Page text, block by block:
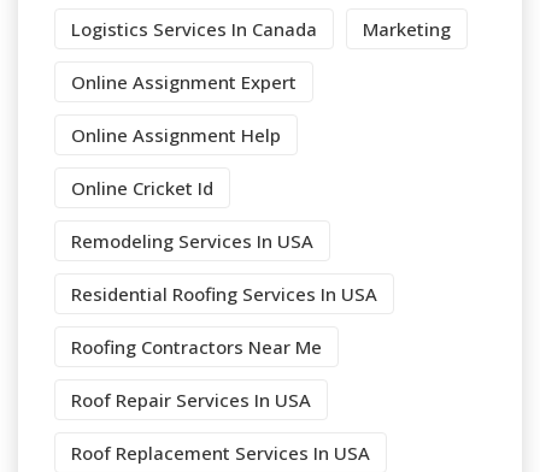
Logistics Services In Canada Marketing
Online Assignment Expert
Online Assignment Help
Online Cricket Id
Remodeling Services In USA
Residential Roofing Services In USA
Roofing Contractors Near Me
Roof Repair Services In USA
Roof Replacement Services In USA